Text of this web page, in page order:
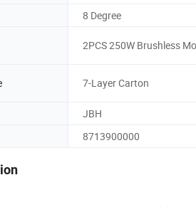
8 Degree
2PCS 250W Brushless
7-Layer Carton
JBH
8713900000